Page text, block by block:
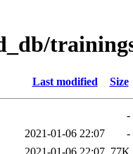
Last modified Size
-
2021-01-06 22:07
-